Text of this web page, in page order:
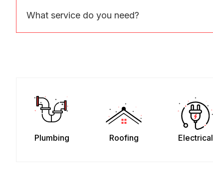
What service do you need?
Plumbing Roofing Electrical